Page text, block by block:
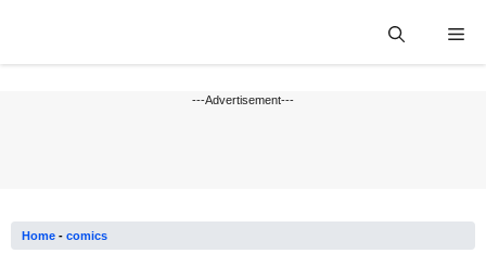
---Advertisement---
Home - comics